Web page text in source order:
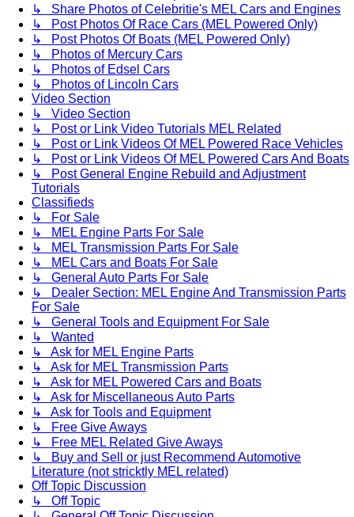
↳ Share Photos of Celebritie's MEL Cars and Engines
↳ Post Photos Of Race Cars (MEL Powered Only)
↳ Post Photos Of Boats (MEL Powered Only)
↳ Photos of Mercury Cars
↳ Photos of Edsel Cars
↳ Photos of Lincoln Cars
Video Section
↳ Video Section
↳ Post or Link Video Tutorials MEL Related
↳ Post or Link Videos Of MEL Powered Race Vehicles
↳ Post or Link Videos Of MEL Powered Cars And Boats
↳ Post General Engine Rebuild and Adjustment
Tutorials
Classifieds
↳ For Sale
↳ MEL Engine Parts For Sale
↳ MEL Transmission Parts For Sale
↳ MEL Cars and Boats For Sale
↳ General Auto Parts For Sale
↳ Dealer Section: MEL Engine And Transmission Parts
For Sale
↳ General Tools and Equipment For Sale
↳ Wanted
↳ Ask for MEL Engine Parts
↳ Ask for MEL Transmission Parts
↳ Ask for MEL Powered Cars and Boats
↳ Ask for Miscellaneous Auto Parts
↳ Ask for Tools and Equipment
↳ Free Give Aways
↳ Free MEL Related Give Aways
↳ Buy and Sell or just Recommend Automotive
Literature (not stricktly MEL related)
Off Topic Discussion
↳ Off Topic